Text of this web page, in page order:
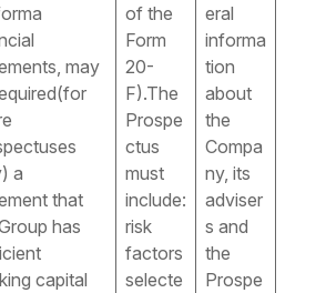
may
a
that
has
capital
of the
Form
20-
F).The
Prospe
ctus
must
include:
risk
factors
selecte
eral
informa
tion
about
the
Compa
ny, its
adviser
s and
the
Prospe